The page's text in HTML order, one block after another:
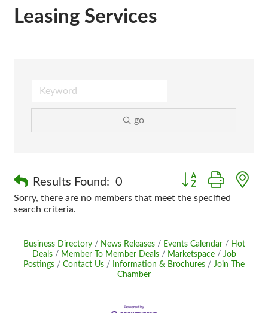
Leasing Services
go
Results Found: 0 Button group with
Sorry, there are no members that meet the specified
search criteria.
Business Directory News Releases Events Calendar
Hot
Deals
Member To Member Deals Marketspace
Job
Postings
Contact Us Information & Brochures
Join The
Chamber